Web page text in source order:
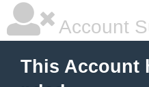
Account
This Account